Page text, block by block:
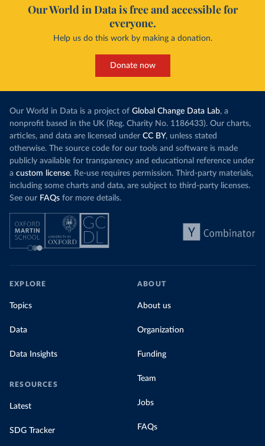
Our World in Data is free and accessible for
everyone.
Help us do this work by making a donation.
Donate now
Our World in Data is a project of Global Change Data Lab, a
nonprofit based in the UK (Reg. Charity No. 1186433). Our charts,
articles, and data are licensed under CC BY, unless stated
otherwise. The source code for our tools and software is made
publicly available for transparency and educational reference under
a custom license. Re-use requires permission. Third-party materials,
including some charts and data, are subject to third-party licenses.
See our FAQs for more details.
EXPLORE
Topics
Data
Data Insights
RESOURCES
Latest
SDG Tracker
ABOUT
About us
Organization
Funding
Team
Jobs
FAQs